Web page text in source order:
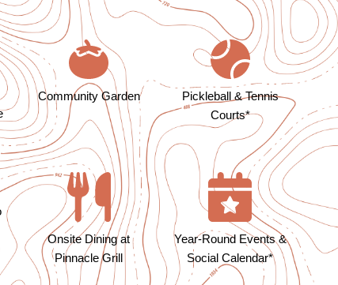
Community Garden
Pickleball & Tennis
Courts*
Onsite Dining at
Pinnacle Grill
Year-Round Events &
Social Calendar*